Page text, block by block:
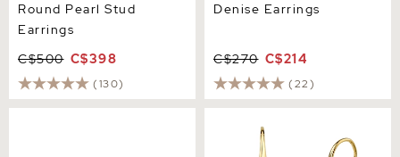
Round Pearl Stud
Earrings
C$500 C$398
(130)
Denise Earrings
C$270 C$214
(22)
Baroque Pearl Savanah
Earrings